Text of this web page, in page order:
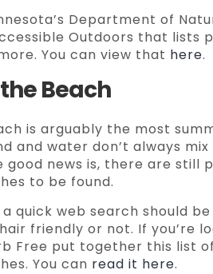
Department of
Outdoors that lists
You can view that here.
the Beach
is arguably the most
and water don’t always
good news is, there are still
to be found.
quick web search should
friendly or not. If you’re
Free put together this list
You can read it here.